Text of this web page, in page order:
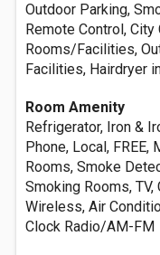
Outdoor Parking,
Remote Control, City
Rooms/Facilities,
Facilities, Hairdryer
Room Amenity
Refrigerator, Iron &
Phone, Local, FREE,
Rooms, Smoke
Smoking Rooms,
Wireless, Air
Clock Radio/AM-FM